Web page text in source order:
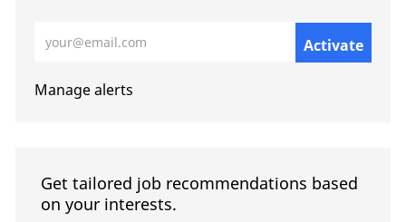
Activate
Manage alerts
Get tailored job recommendations based
on your interests.